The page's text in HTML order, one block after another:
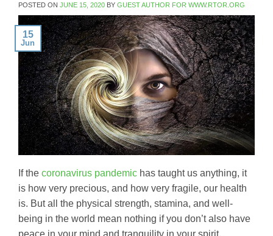
POSTED ON JUNE 15, 2020 BY GUEST AUTHOR FOR WWW.RTOR.ORG
15
Jun
If the coronavirus pandemic has taught us anything, it
is how very precious, and how very fragile, our health
is. But all the physical strength, stamina, and well-
being in the world mean nothing if you don’t also have